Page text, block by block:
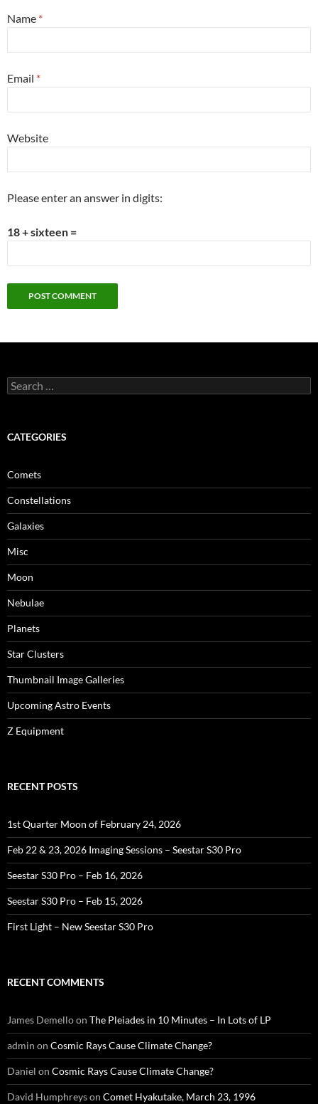
Name *
Email *
Website
Please enter an answer in digits:
18 + sixteen =
Search
for:
CATEGORIES
Comets
Constellations
Galaxies
Misc
Moon
Nebulae
Planets
Star Clusters
Thumbnail Image Galleries
Upcoming Astro Events
Z Equipment
RECENT POSTS
1st Quarter Moon of February 24, 2026
Feb 22 & 23, 2026 Imaging Sessions – Seestar S30 Pro
Seestar S30 Pro – Feb 16, 2026
Seestar S30 Pro – Feb 15, 2026
First Light – New Seestar S30 Pro
RECENT COMMENTS
James Demelloon The Pleiades in 10 Minutes – In Lots of LP
admin on Cosmic Rays Cause Climate Change?
Daniel on Cosmic Rays Cause Climate Change?
David Humphreyson Comet Hyakutake, March 23, 1996